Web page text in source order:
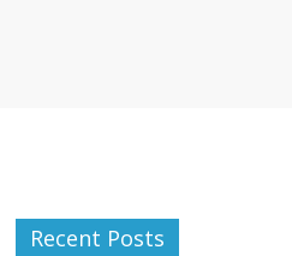
Recent Posts